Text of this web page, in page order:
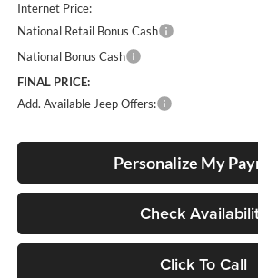
Internet Price:
National Retail Bonus Cash
National Bonus Cash
FINAL PRICE:
Add. Available Jeep Offers:
Personalize My
Check
Click To Call